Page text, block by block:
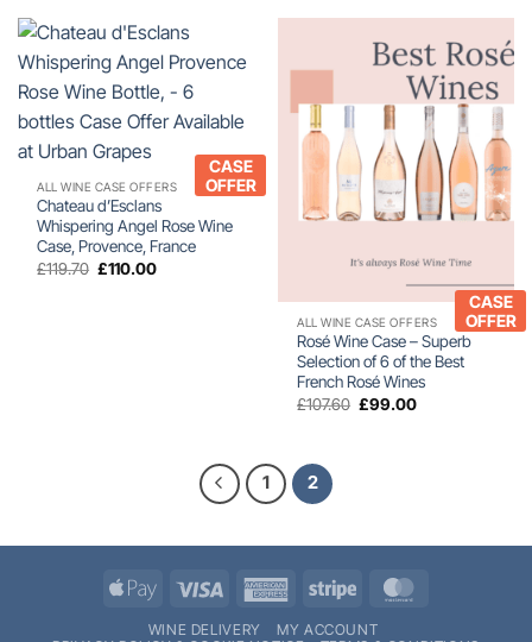
CASE
OFFER
ALL WINE CASE OFFERS
Chateau d’Esclans
Whispering Angel Rose Wine
Case, Provence, France
£119.70 Original
£110.00Current
CASE
OFFER
ALL WINE CASE OFFERS
Rosé Wine Case – Superb
Selection of 6 of the Best
French Rosé Wines
£107.60 Original
£99.00Current
1 2
Apple
Visa
AmericanStripe
WINE DELIVERY
MY ACCOUNT